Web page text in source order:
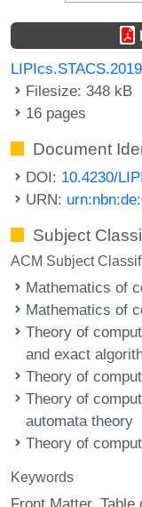
Filesize: 348 kB
16 pages
Document
DOI: 10.4230/
URN:
Subject
ACM Subject
Mathematics of
Mathematics of
Theory of
and exact
Theory of
Theory of
automata theory
Theory of
Keywords
Front Matter Table